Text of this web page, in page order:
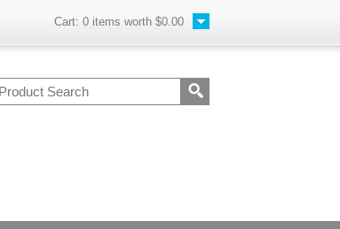
Cart: 0 items worth $0.00